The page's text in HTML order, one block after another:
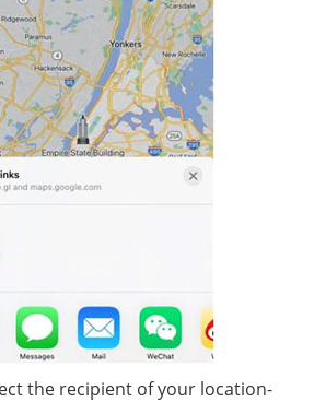
the recipient of your location-